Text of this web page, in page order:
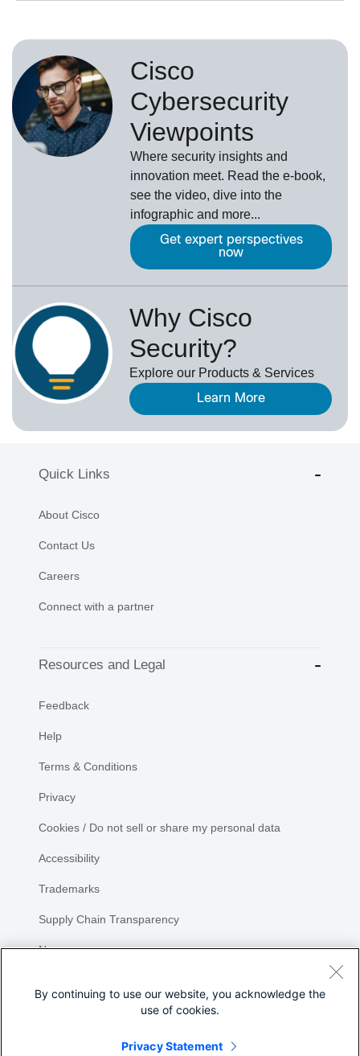
Cisco
Cybersecurity
Viewpoints
Where security insights and
innovation meet. Read the e-book,
see the video, dive into the
infographic and more...
Get expert perspectives
now
Why Cisco
Security?
Explore our Products & Services
Learn More
Quick Links
About Cisco
Contact Us
Careers
Connect with a partner
Resources and Legal
Feedback
Help
Terms & Conditions
Privacy
Cookies / Do not sell or share my personal data
Accessibility
Trademarks
Supply Chain Transparency
Newsroom
By continuing to use our website, you acknowledge the
use of cookies.
Privacy Statement